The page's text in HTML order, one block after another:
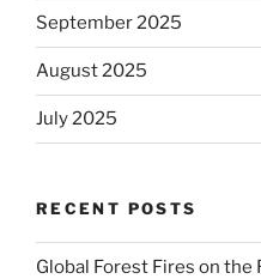
September 2025
August 2025
July 2025
RECENT POSTS
Global Forest Fires on the